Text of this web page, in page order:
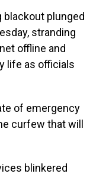
blackout plunged
stranding
offline and
life as officials
of emergency
curfew that will
blinkered